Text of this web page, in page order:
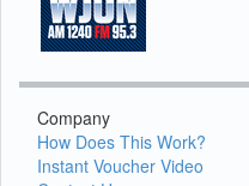
Company
How Does This Work?
Instant Voucher Video